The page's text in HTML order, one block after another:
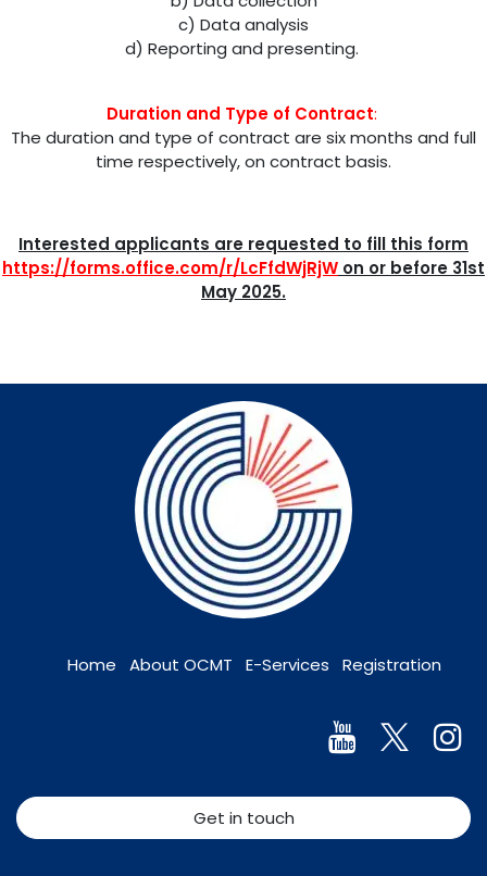
c) Data analysis
d) Reporting and presenting.
Duration and Type of Contract:
The duration and type of contract are six months and full
time respectively, on contract basis.
Interested applicants are requested to fill this form
https://forms.office.com/r/LcFfdWjRjW on or before 31st
May 2025.
Home About OCMT E-Services Registration
Get in touch